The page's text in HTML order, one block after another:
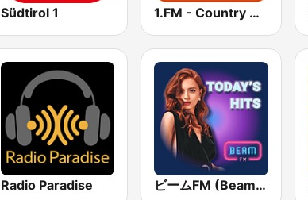
Südtirol 1 1.FM - Country Range
Radio Paradise ビームFM (Beam FM)